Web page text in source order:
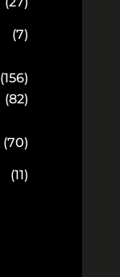
(7)
(156)
(82)
(70)
(11)